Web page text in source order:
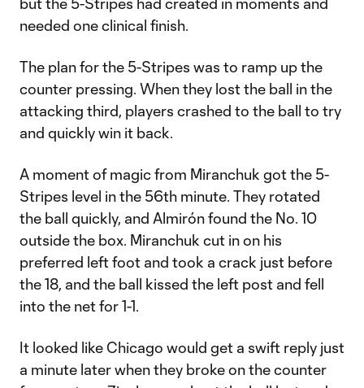
needed one clinical finish.
The plan for the 5-Stripes was to ramp up the
counter pressing. When they lost the ball in the
attacking third, players crashed to the ball to try
and quickly win it back.
A moment of magic from Miranchuk got the 5-
Stripes level in the 56th minute. They rotated
the ball quickly, and Almirón found the No. 10
outside the box. Miranchuk cut in on his
preferred left foot and took a crack just before
the 18, and the ball kissed the left post and fell
into the net for 1-1.
It looked like Chicago would get a swift reply just
a minute later when they broke on the counter